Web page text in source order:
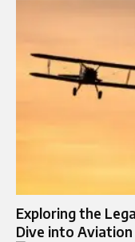
Exploring the
Dive into